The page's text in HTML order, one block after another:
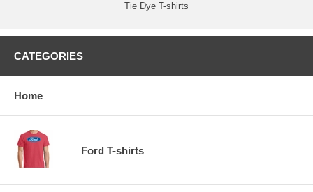
Tie Dye T-shirts
CATEGORIES
Home
Ford T-shirts